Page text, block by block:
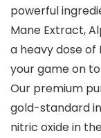
powerful
Mane Extract,
a heavy dose
your game on
Our premium
gold-standard
nitric oxide in